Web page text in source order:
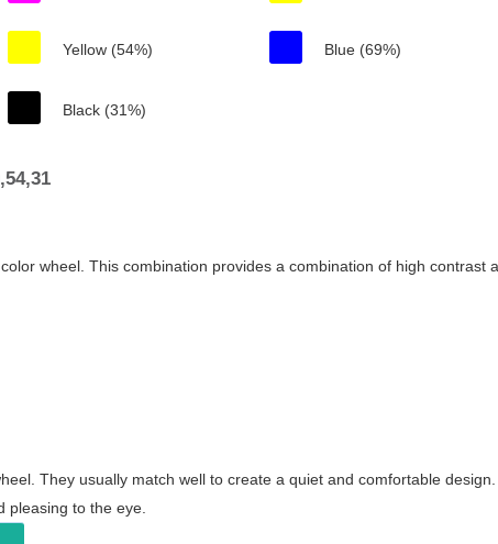
Yellow (54%)
Black (31%)
Blue (69%)
wheel. This combination provides a combination of high contrast
They usually match well to create a quiet and comfortable
pleasing to the eye.